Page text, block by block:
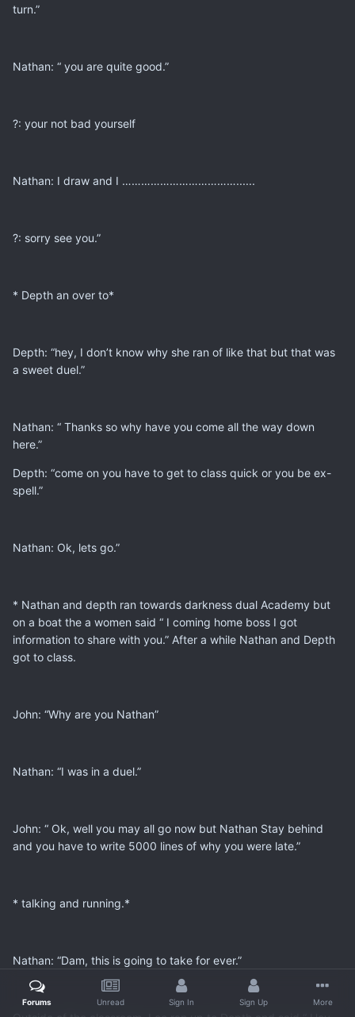
turn.”
Nathan: “ you are quite good.”
?: your not bad yourself
Nathan: I draw and I ………………………………......
?: sorry see you.”
* Depth an over to*
Depth: “hey, I don’t know why she ran of like that but that was
a sweet duel.”
Nathan: “ Thanks so why have you come all the way down
here.”
Depth: “come on you have to get to class quick or you be ex-
spell.”
Nathan: Ok, lets go.”
* Nathan and depth ran towards darkness dual Academy but
on a boat the a women said “ I coming home boss I got
information to share with you.” After a while Nathan and Depth
got to class.
John: “Why are you Nathan”
Nathan: “I was in a duel.”
John: “ Ok, well you may all go now but Nathan Stay behind
and you have to write 5000 lines of why you were late.”
* talking and running.*
Nathan: “Dam, this is going to take for ever.”
Forums Unread Sign In Sign Up More